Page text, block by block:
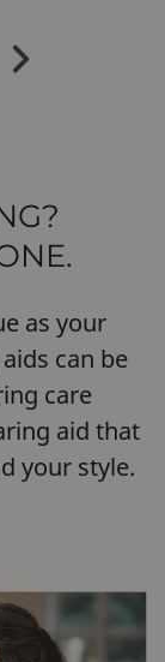
Next
as your
can be
care
aid that
your style.